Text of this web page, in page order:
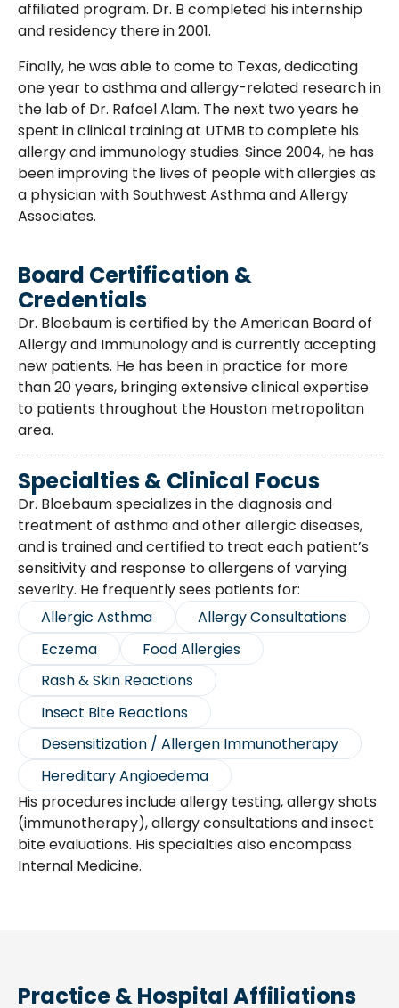
affiliated program. Dr. B completed his internship
and residency there in 2001.
Finally, he was able to come to Texas, dedicating
one year to asthma and allergy-related research in
the lab of Dr. Rafael Alam. The next two years he
spent in clinical training at UTMB to complete his
allergy and immunology studies. Since 2004, he has
been improving the lives of people with allergies as
a physician with Southwest Asthma and Allergy
Associates.
Board Certification &
Credentials
Dr. Bloebaum is certified by the American Board of
Allergy and Immunology and is currently accepting
new patients. He has been in practice for more
than 20 years, bringing extensive clinical expertise
to patients throughout the Houston metropolitan
area.
Specialties & Clinical Focus
Dr. Bloebaum specializes in the diagnosis and
treatment of asthma and other allergic diseases,
and is trained and certified to treat each patient’s
sensitivity and response to allergens of varying
severity. He frequently sees patients for:
Allergic Asthma
Allergy Consultations
Eczema
Food Allergies
Rash & Skin Reactions
Insect Bite Reactions
Desensitization / Allergen Immunotherapy
Hereditary Angioedema
His procedures include allergy testing, allergy shots
(immunotherapy), allergy consultations and insect
bite evaluations. His specialties also encompass
Internal Medicine.
Practice & Hospital Affiliations